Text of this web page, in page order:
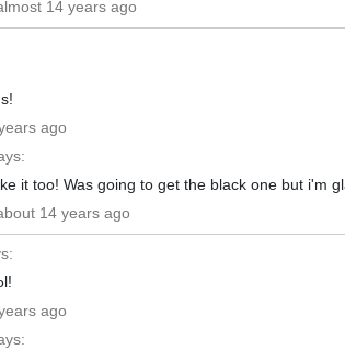
14 years ago
ago
it too! Was going to get the black one but i'm
14 years ago
ago